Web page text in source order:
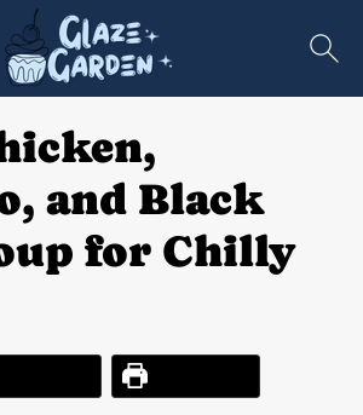
and Black
for Chilly
Print Recipe